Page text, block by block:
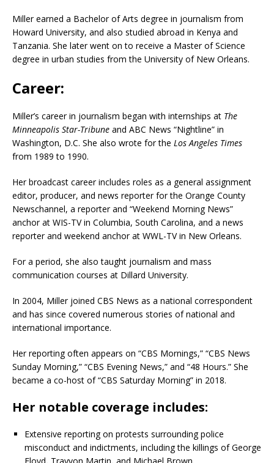
Miller earned a Bachelor of Arts degree in journalism from
Howard University, and also studied abroad in Kenya and
Tanzania. She later went on to receive a Master of Science
degree in urban studies from the University of New Orleans.
Career:
Miller’s career in journalism began with internships at The
Minneapolis Star-Tribune and ABC News “Nightline” in
Washington, D.C. She also wrote for the Los Angeles Times
from 1989 to 1990.
Her broadcast career includes roles as a general assignment
editor, producer, and news reporter for the Orange County
Newschannel, a reporter and “Weekend Morning News”
anchor at WIS-TV in Columbia, South Carolina, and a news
reporter and weekend anchor at WWL-TV in New Orleans.
For a period, she also taught journalism and mass
communication courses at Dillard University.
In 2004, Miller joined CBS News as a national correspondent
and has since covered numerous stories of national and
international importance.
Her reporting often appears on “CBS Mornings,” “CBS News
Sunday Morning,” “CBS Evening News,” and “48 Hours.” She
became a co-host of “CBS Saturday Morning” in 2018.
Her notable coverage includes:
Extensive reporting on protests surrounding police
misconduct and indictments, including the killings of George